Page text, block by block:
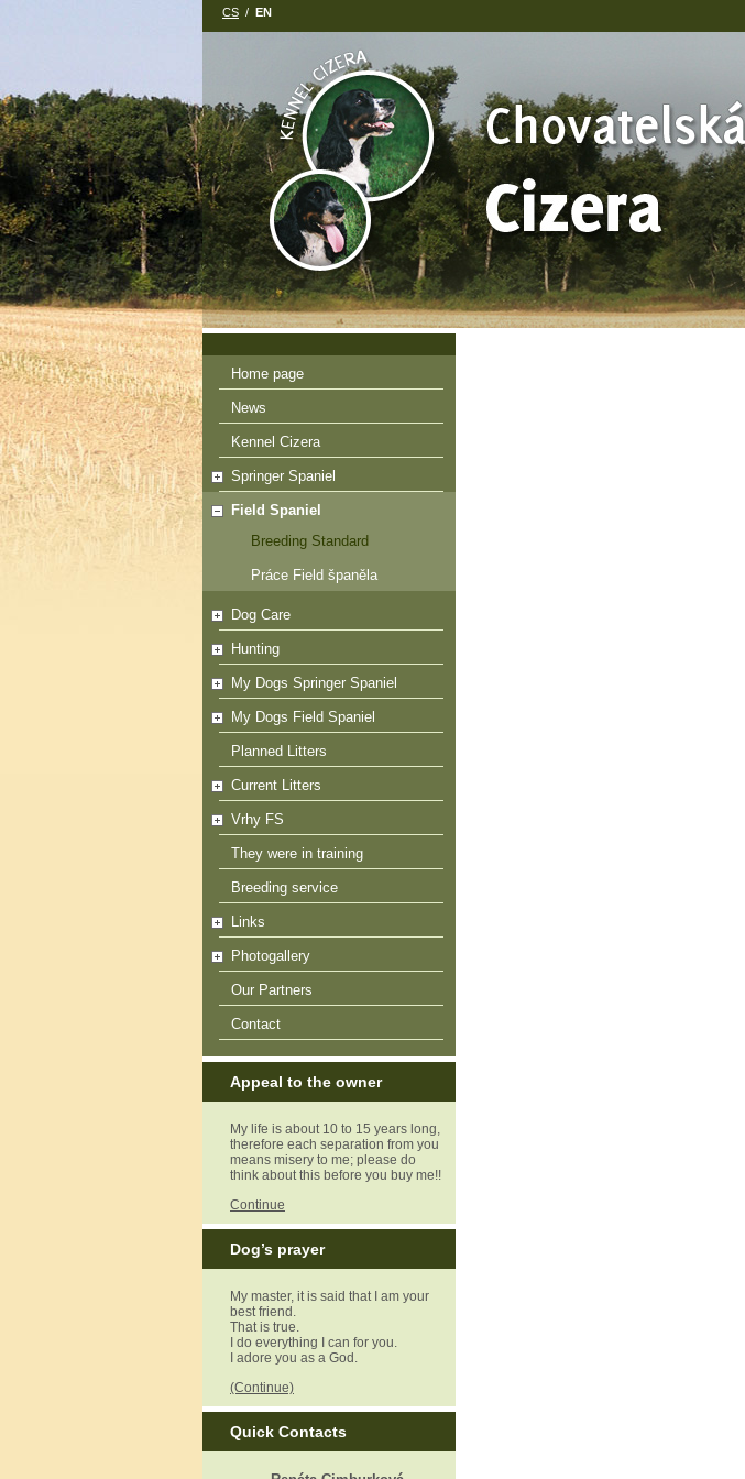
CS / EN
Home page
News
Kennel Cizera
Springer Spaniel
Field Spaniel
Breeding Standard
Práce Field španěla
Dog Care
Hunting
My Dogs Springer Spaniel
My Dogs Field Spaniel
Planned Litters
Current Litters
Vrhy FS
They were in training
Breeding service
Links
Photogallery
Our Partners
Contact
Appeal to the owner
My life is about 10 to 15 years long,
therefore each separation from you
means misery to me; please do
think about this before you buy me!!
Continue
Dog’s prayer
My master, it is said that I am your
best friend.
That is true.
I do everything I can for you.
I adore you as a God.
(Continue)
Quick Contacts